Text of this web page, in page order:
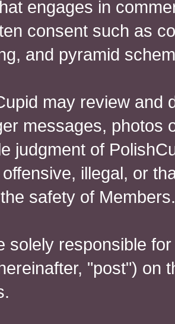
engages in
consent such as
and pyramid
may review and
messages, photos
judgment of
illegal, or
safety of Members.
solely responsible
"post") on